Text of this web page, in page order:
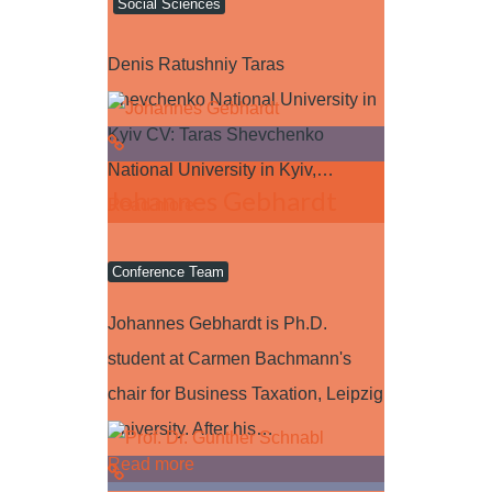
Social Sciences
Denis Ratushniy Taras
Shevchenko National University in
Kyiv CV: Taras Shevchenko
National University in Kyiv,…
Conference Team
Johannes Gebhardt is Ph.D.
student at Carmen Bachmann's
chair for Business Taxation, Leipzig
University. After his…
Read more